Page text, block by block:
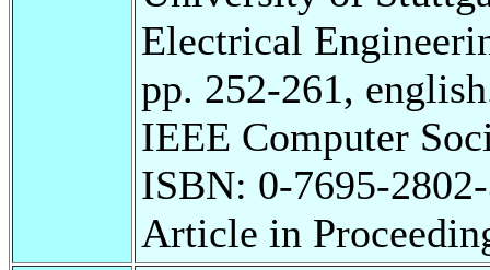
Electrical
pp. 252-261,
IEEE Computer
ISBN: 0-7695-
Article in